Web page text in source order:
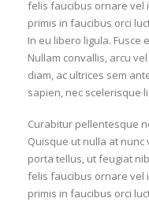
felis faucibus ornare vel
primis in faucibus orci
In eu libero ligula. Fusce
Nullam convallis, arcu
diam, ac ultrices sem
sapien, nec scelerisque
Curabitur pellentesque
Quisque ut nulla at nunc
porta tellus, ut feugiat
felis faucibus ornare vel
primis in faucibus orci